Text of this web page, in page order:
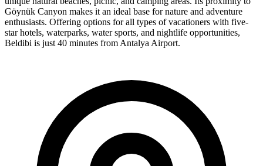
Göynük Canyon makes it an ideal base for nature and adventure
enthusiasts. Offering options for all types of vacationers with five-
star hotels, waterparks, water sports, and nightlife opportunities,
Beldibi is just 40 minutes from Antalya Airport.